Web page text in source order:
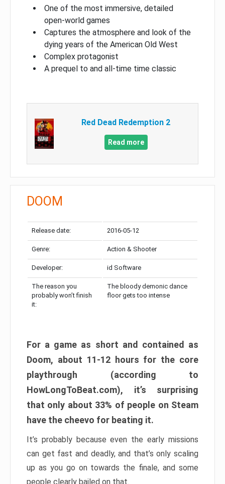
One of the most immersive, detailed
open-world games
Captures the atmosphere and look of the
dying years of the American Old West
Complex protagonist
A prequel to and all-time time classic
Red Dead Redemption 2
Read more
DOOM
Release date: 2016-05-12
Genre: Action & Shooter
Developer: id Software
The reason you
probably won’t finish
it:
The bloody demonic dance
floor gets too intense
For a game as short and contained as
Doom, about 11-12 hours for the core
playthrough (according to
HowLongToBeat.com), it’s surprising
that only about 33% of people on Steam
have the cheevo for beating it.
It’s probably because even the early missions
can get fast and deadly, and that’s only scaling
up as you go on towards the finale, and some
people clearly bailed on that.